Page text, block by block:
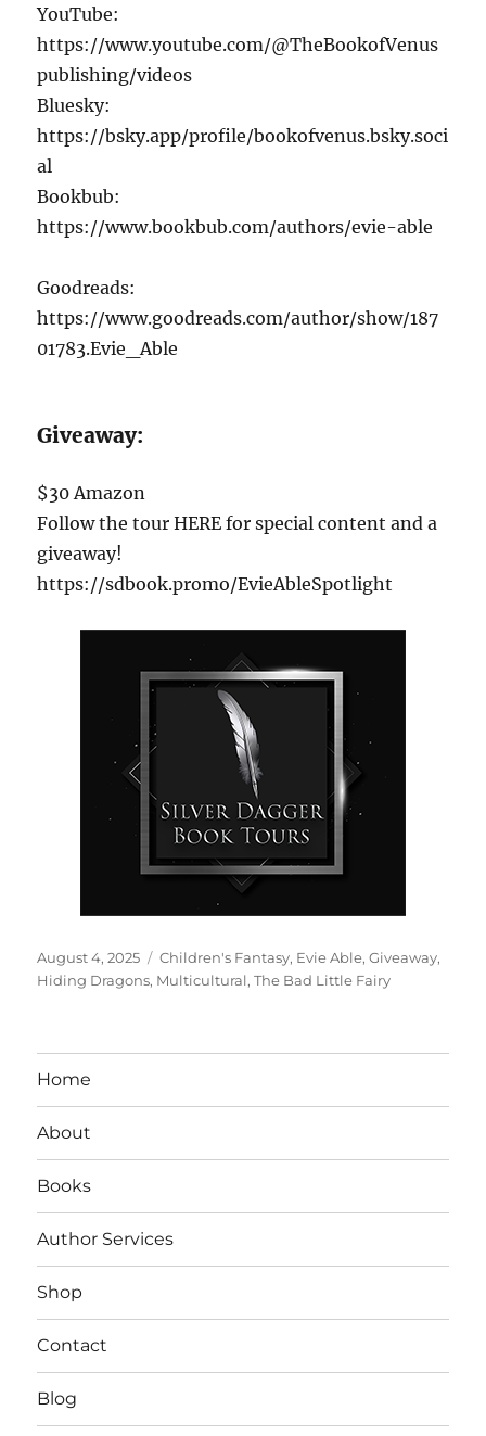
YouTube:
https://www.youtube.com/@TheBookofVenus
publishing/videos
Bluesky:
https://bsky.app/profile/bookofvenus.bsky.soci
al
Bookbub:
https://www.bookbub.com/authors/evie-able
Goodreads:
https://www.goodreads.com/author/show/187
01783.Evie_Able
Giveaway:
$30 Amazon
Follow the tour HERE for special content and a
giveaway!
https://sdbook.promo/EvieAbleSpotlight
Posted
on
August 4, 2025 Tags
Children's Fantasy, Evie Able,Giveaway,
Hiding Dragons, Multicultural,The Bad Little Fairy
Home
About
Books
Author Services
Shop
Contact
Blog